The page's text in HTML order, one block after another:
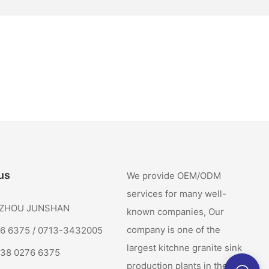
JUNSHAN
6375 / 0713-3432005
0276 6375
We provide OEM/ODM
services for many well-
known companies, Our
company is one of the
largest kitchne granite sink
production plants in the